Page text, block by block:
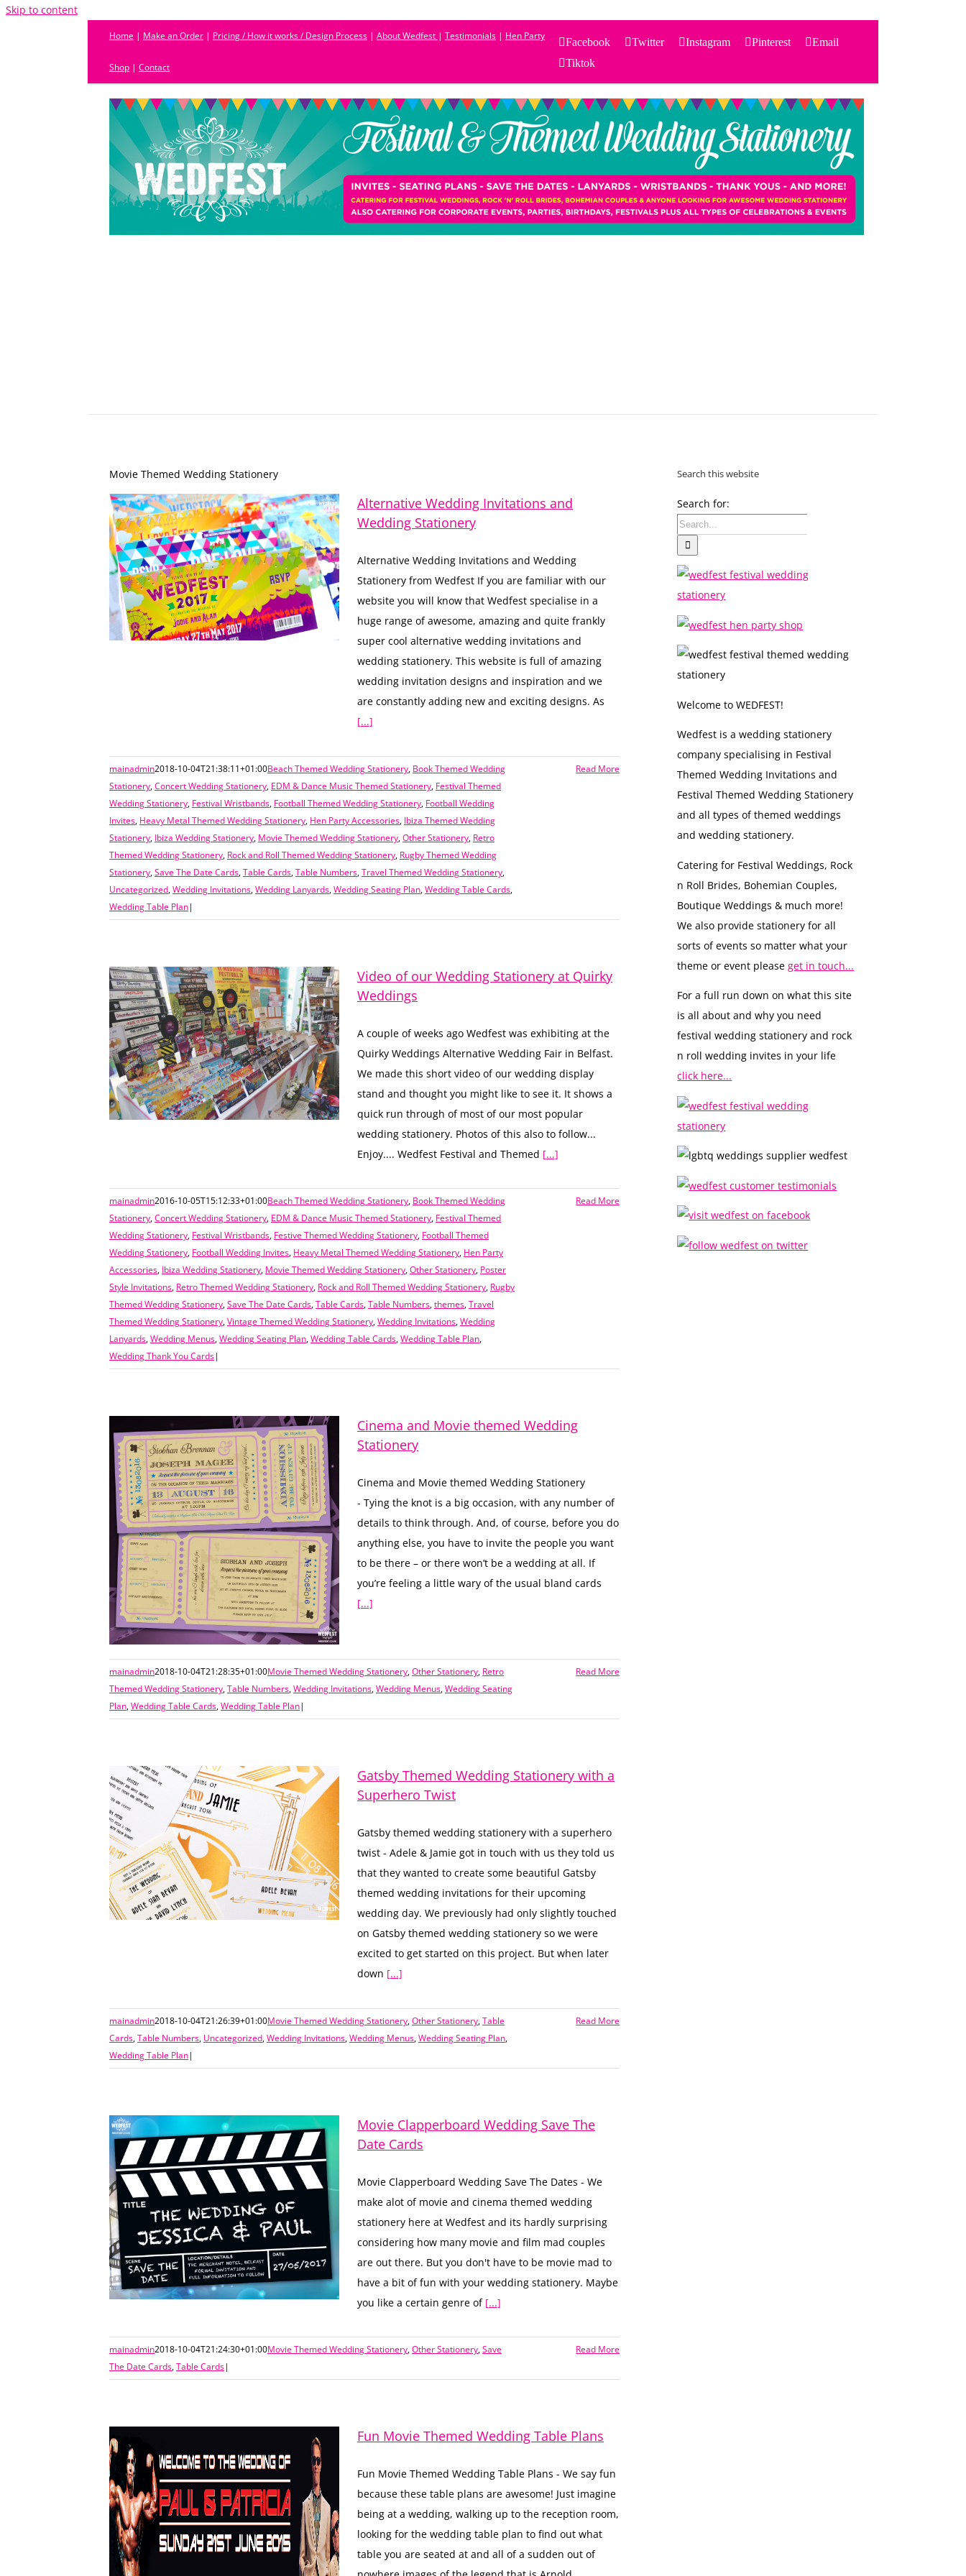
Skip to content
Home | Make an Order | Pricing / How it works / Design Process | About Wedfest | Testimonials | Hen Party
Shop | Contact
Facebook Twitter Instagram Pinterest
Email
Tiktok
for:
PRODUCTS
STATIONERY
THEMES
Movie Themed Wedding Stationery
Alternative Wedding Invitations and
Wedding Stationery
Alternative Wedding Invitations and Wedding
Stationery from Wedfest If you are familiar with our
website you will know that Wedfest specialise in a
huge range of awesome, amazing and quite frankly
super cool alternative wedding invitations and
wedding stationery. This website is full of amazing
wedding invitation designs and inspiration and we
are constantly adding new and exciting designs. As
[...]
mainadmin2018-10-04T21:38:11+01:00Beach Themed Wedding Stationery, Book Themed Wedding
Stationery,Concert Wedding Stationery, EDM & Dance Music Themed Stationery, Festival Themed
Wedding Stationery, Festival Wristbands, Football Themed Wedding Stationery, Football Wedding
Invites, Heavy Metal Themed Wedding Stationery, Hen Party Accessories, Ibiza Themed Wedding
Stationery, Ibiza Wedding Stationery, Movie Themed Wedding Stationery,Other Stationery, Retro
Themed Wedding Stationery, Rock and Roll Themed Wedding Stationery, Rugby Themed Wedding
Stationery,Save The Date Cards,Table Cards,Table Numbers,Travel Themed Wedding Stationery,
Uncategorized,Wedding Invitations,Wedding Lanyards,Wedding Seating Plan,Wedding Table Cards,
Wedding Table Plan|
Read More
Video of our Wedding Stationery at Quirky
Weddings
A couple of weeks ago Wedfest was exhibiting at the
Quirky Weddings Alternative Wedding Fair in Belfast.
We made this short video of our wedding display
stand and thought you might like to see it. It shows a
quick run through of most of our most popular
wedding stationery. Photos of this also to follow...
Enjoy.... Wedfest Festival and Themed [...]
mainadmin2016-10-05T15:12:33+01:00Beach Themed Wedding Stationery, Book Themed Wedding
Stationery,Concert Wedding Stationery, EDM & Dance Music Themed Stationery, Festival Themed
Wedding Stationery, Festival Wristbands, Festive Themed Wedding Stationery, Football Themed
Wedding Stationery, Football Wedding Invites, Heavy Metal Themed Wedding Stationery, Hen Party
Accessories, Ibiza Wedding Stationery, Movie Themed Wedding Stationery,Other Stationery, Poster
Style Invitations, Retro Themed Wedding Stationery, Rock and Roll Themed Wedding Stationery, Rugby
Themed Wedding Stationery,Save The Date Cards,Table Cards,Table Numbers,themes,Travel
Themed Wedding Stationery,Vintage Themed Wedding Stationery,Wedding Invitations,Wedding
Lanyards,Wedding Menus,Wedding Seating Plan,Wedding Table Cards,Wedding Table Plan,
Wedding Thank You Cards|
Read More
Cinema and Movie themed Wedding
Stationery
Cinema and Movie themed Wedding Stationery
- Tying the knot is a big occasion, with any number of
details to think through. And, of course, before you do
anything else, you have to invite the people you want
to be there – or there won’t be a wedding at all. If
you’re feeling a little wary of the usual bland cards
[...]
mainadmin2018-10-04T21:28:35+01:00Movie Themed Wedding Stationery,Other Stationery, Retro
Themed Wedding Stationery,Table Numbers,Wedding Invitations,Wedding Menus,Wedding Seating
Plan,Wedding Table Cards,Wedding Table Plan|
Read More
Gatsby Themed Wedding Stationery with a
Superhero Twist
Gatsby themed wedding stationery with a superhero
twist - Adele & Jamie got in touch with us they told us
that they wanted to create some beautiful Gatsby
themed wedding invitations for their upcoming
wedding day. We previously had only slightly touched
on Gatsby themed wedding stationery so we were
excited to get started on this project. But when later
down [...]
mainadmin2018-10-04T21:26:39+01:00Movie Themed Wedding Stationery,Other Stationery,Table
Cards,Table Numbers, Uncategorized,Wedding Invitations,Wedding Menus,Wedding Seating Plan,
Wedding Table Plan|
Read More
Movie Clapperboard Wedding Save The
Date Cards
Movie Clapperboard Wedding Save The Dates - We
make alot of movie and cinema themed wedding
stationery here at Wedfest and its hardly surprising
considering how many movie and film mad couples
are out there. But you don't have to be movie mad to
have a bit of fun with your wedding stationery. Maybe
you like a certain genre of [...]
mainadmin2018-10-04T21:24:30+01:00Movie Themed Wedding Stationery,Other Stationery,Save
The Date Cards,Table Cards|
Read More
Fun Movie Themed Wedding Table Plans
Fun Movie Themed Wedding Table Plans - We say fun
because these table plans are awesome! Just imagine
being at a wedding, walking up to the reception room,
looking for the wedding table plan to find out what
table you are seated at and all of a sudden out of
Search this website
Search for:
Welcome to WEDFEST!
Wedfest is a wedding stationery
company specialising in Festival
Themed Wedding Invitations and
Festival Themed Wedding Stationery
and all types of themed weddings
and wedding stationery.
Catering for Festival Weddings, Rock
n Roll Brides, Bohemian Couples,
Boutique Weddings & much more!
We also provide stationery for all
sorts of events so matter what your
theme or event pleaseget in touch...
For a full run down on what this site
is all about and why you need
festival wedding stationery and rock
n roll wedding invites in your life
click here...